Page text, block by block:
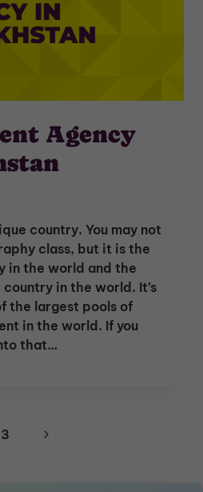
Agency
country. You may not
class, but it is the
in the world and the
in the world. It’s
the largest pools of
in the world. If you
that…
3
Next